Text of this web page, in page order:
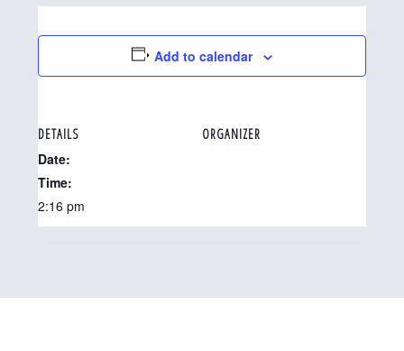
Add to calendar
DETAILS
Date:
Time:
2:16 pm
ORGANIZER